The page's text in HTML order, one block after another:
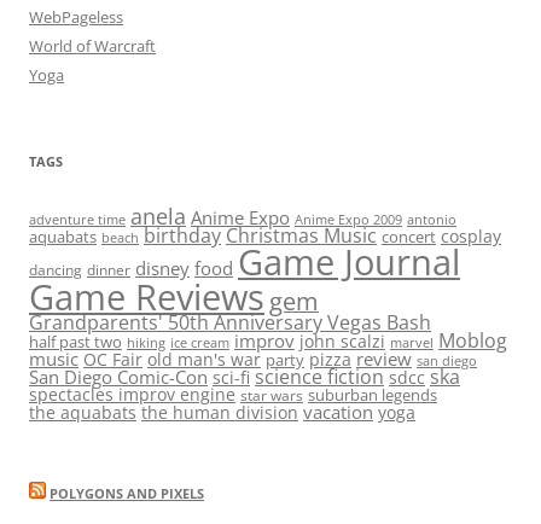
WebPageless
World of Warcraft
Yoga
TAGS
adventure time anela Anime Expo Anime Expo 2009 antonio
aquabats beach birthdayChristmas Music concert cosplay
dancing dinner disney food Game Journal
Game Reviewsgem
Grandparents' 50th Anniversary Vegas Bash
half past two hiking ice cream improv john scalzi marvel Moblog
music OC Fair old man's war party pizza review san diego
San Diego Comic-Con sci-fi science fiction sdcc ska
spectacles improv engine star wars suburban legends
the aquabats the human division vacation yoga
POLYGONS AND PIXELS